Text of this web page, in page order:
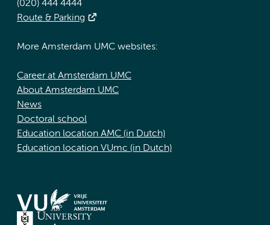
(020) 444 4444
Route & Parking
More Amsterdam UMC websites:
Career at Amsterdam UMC
About Amsterdam UMC
News
Doctoral school
Education location AMC (in Dutch)
Education location VUmc (in Dutch)